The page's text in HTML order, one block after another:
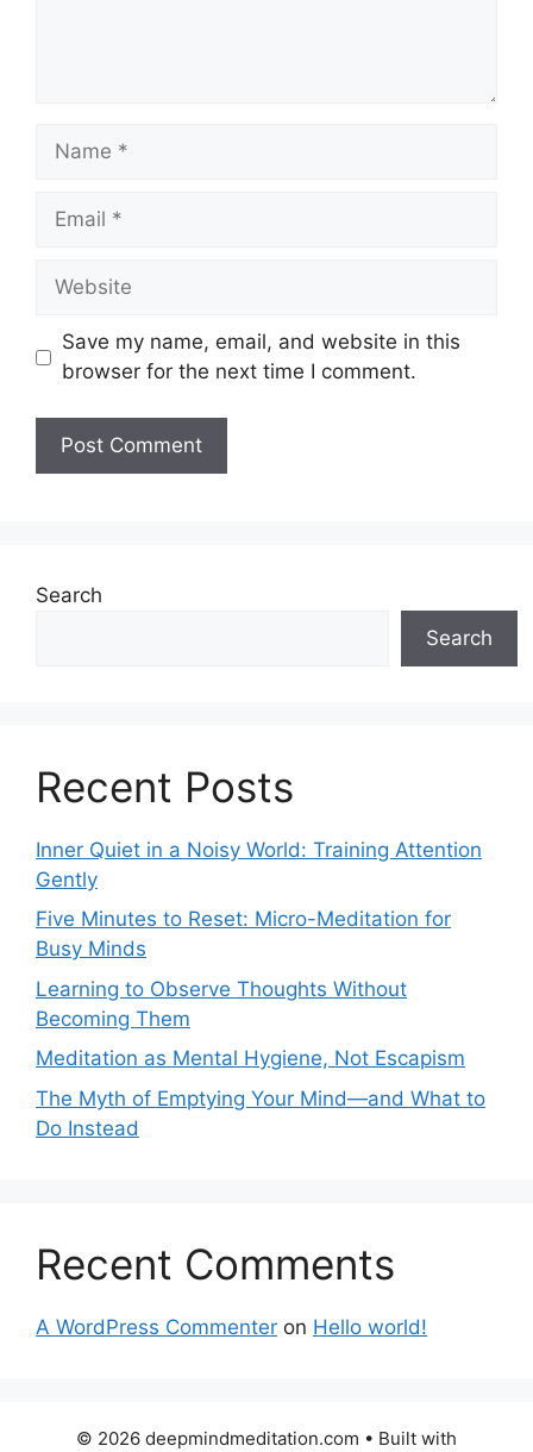
Name
Email
Website
Save my name, email, and website in this
browser for the next time I comment.
Search
Search
Recent Posts
Inner Quiet in a Noisy World: Training Attention
Gently
Five Minutes to Reset: Micro-Meditation for
Busy Minds
Learning to Observe Thoughts Without
Becoming Them
Meditation as Mental Hygiene, Not Escapism
The Myth of Emptying Your Mind—and What to
Do Instead
Recent Comments
A WordPress Commenter on Hello world!
© 2026 deepmindmeditation.com • Built with